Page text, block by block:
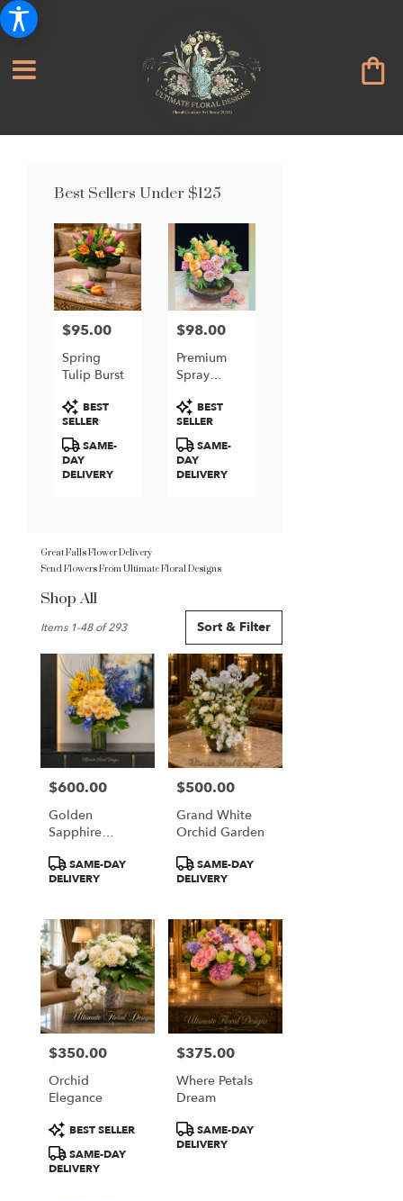
Best Sellers Under $125
Price:
$95.00
Spring
Tulip Burst
Product
Tags:
BEST
SELLER
SAME-
DAY
DELIVERY
Price:
$98.00
Premium
Spray
Roses
Product
Tags:
BEST
SELLER
SAME-
DAY
DELIVERY
Great Falls Flower Delivery
Send Flowers From Ultimate Floral Designs
Shop All
Florists
Great
delivery
Great
Falls
from
local
florists
Great
Same
day
flower
delivery
available
Great
Falls,
Great
Falls,
Sort & Filter
Items 1-48 of 293
Price:
$600.00
Golden
Sapphire
Product
Tags:
SAME-DAY
DELIVERY
Price:
$500.00
Grand White
Orchid Garden
Product
Tags:
SAME-DAY
DELIVERY
Price:
$350.00
Orchid
Elegance
Product
Tags:
BEST SELLER
SAME-DAY
DELIVERY
Price:
$375.00
Where Petals
Dream
Product
Tags:
SAME-DAY
DELIVERY